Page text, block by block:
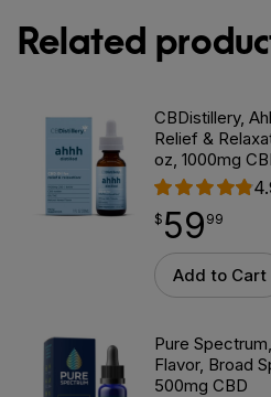
Related
CBDistillery,
Relief &
oz, 1000mg
$59.99
$ 59
point 99
Add to Cart
Pure
Flavor, Broad
500mg CBD